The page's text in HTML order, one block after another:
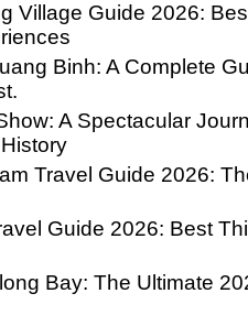
Village Guide 2026:
Binh: A Complete
A Spectacular
Travel Guide 2026:
Guide 2026: Best
Bay: The Ultimate